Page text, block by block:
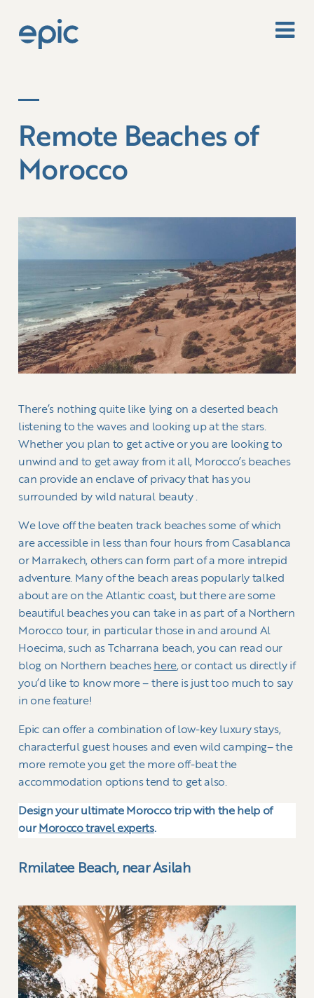
Remote Beaches of
Morocco
There’s nothing quite like lying on a deserted beach
listening to the waves and looking up at the stars.
Whether you plan to get active or you are looking to
unwind and to get away from it all, Morocco’s beaches
can provide an enclave of privacy that has you
surrounded by wild natural beauty .
We love off the beaten track beaches some of which
are accessible in less than four hours from Casablanca
or Marrakech, others can form part of a more intrepid
adventure. Many of the beach areas popularly talked
about are on the Atlantic coast, but there are some
beautiful beaches you can take in as part of a Northern
Morocco tour, in particular those in and around Al
Hoecima, such as Tcharrana beach, you can read our
blog on Northern beaches here, or contact us directly if
you’d like to know more – there is just too much to say
in one feature!
Epic can offer a combination of low-key luxury stays,
characterful guest houses and even wild camping– the
more remote you get the more off-beat the
accommodation options tend to get also.
Design your ultimate Morocco trip with the help of
our Morocco travel experts.
Rmilatee Beach, near Asilah